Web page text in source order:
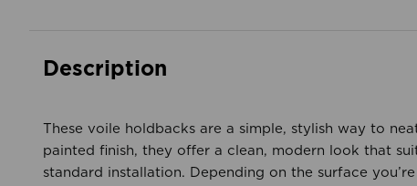
Description
These voile holdbacks are a simple, stylish way to
painted finish, they offer a clean, modern look that
standard installation. Depending on the surface